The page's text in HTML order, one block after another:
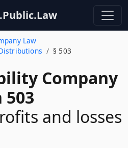
Law
§ 503
Company
503
and losses